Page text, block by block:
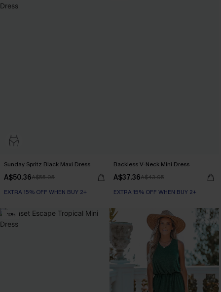
Sunday Spritz Black Maxi Dress
A$50.36A$55.95
EXTRA 15% OFF WHEN BUY 2+
Backless V-Neck Mini Dress
A$37.36A$43.95
EXTRA 15% OFF WHEN BUY 2+
-10%